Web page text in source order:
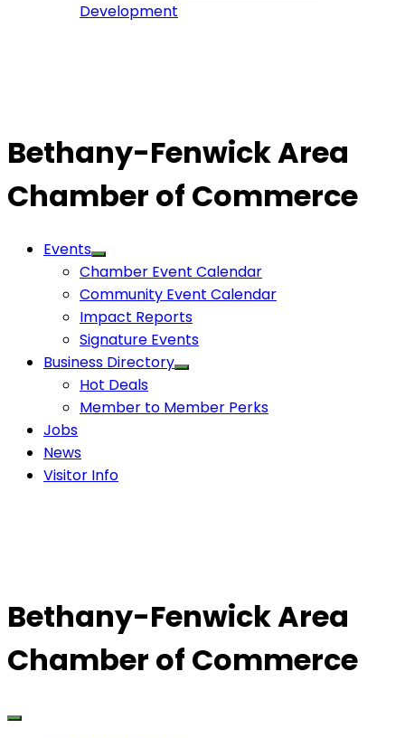
Development
Bethany-Fenwick Area
Chamber of Commerce
Events
Chamber Event Calendar
Community Event Calendar
Impact Reports
Signature Events
Business Directory
Hot Deals
Member to Member Perks
Jobs
News
Visitor Info
Bethany-Fenwick Area
Chamber of Commerce